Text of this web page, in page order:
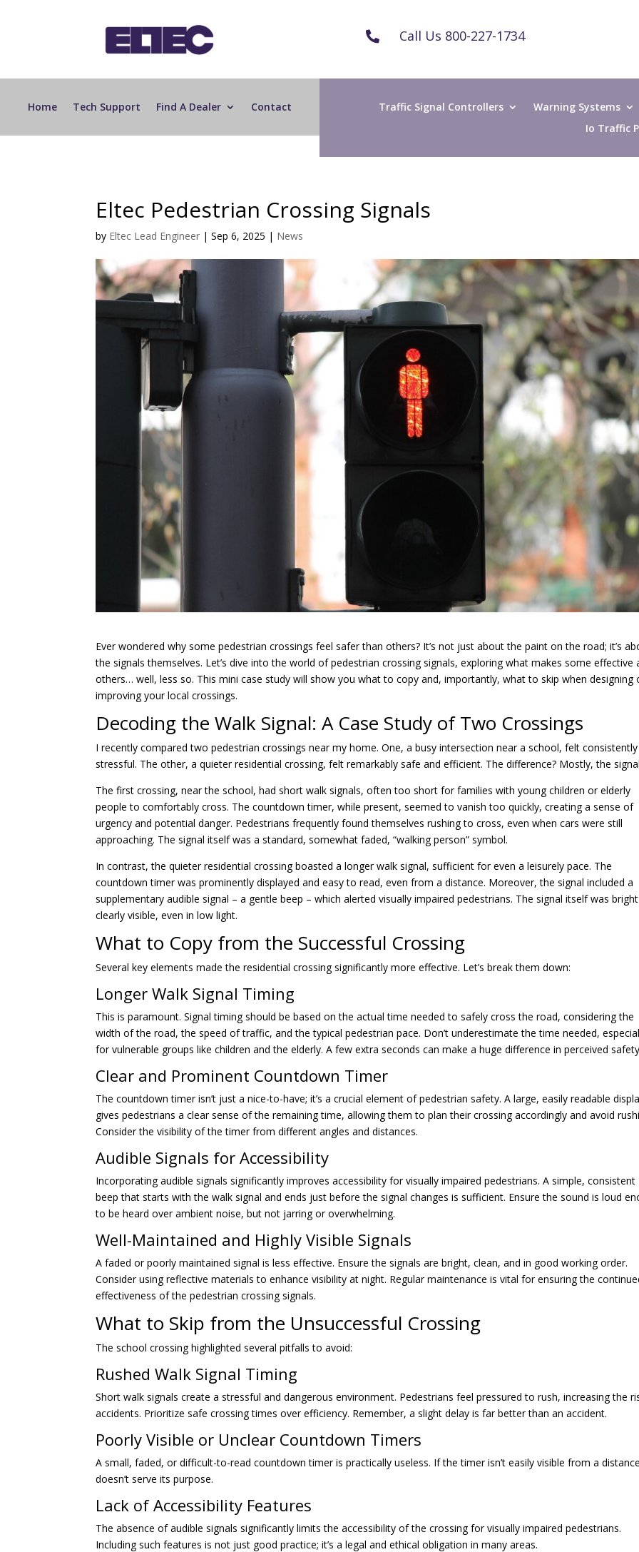
 Call Us 800-227-1734
Home Tech Support Find A Dealer Contact Traffic Signal Controllers Warning Systems
Io Traffic
Eltec Pedestrian Crossing Signals
by Eltec Lead Engineer |Sep 6, 2025 | News
Ever wondered why some pedestrian crossings feel safer than others? It’s not just about the paint on the road; it’s
the signals themselves. Let’s dive into the world of pedestrian crossing signals, exploring what makes some effective
others… well, less so. This mini case study will show you what to copy and, importantly, what to skip when designing
improving your local crossings.
Decoding the Walk Signal: A Case Study of Two Crossings
I recently compared two pedestrian crossings near my home. One, a busy intersection near a school, felt consistently
stressful. The other, a quieter residential crossing, felt remarkably safe and efficient. The difference? Mostly, the
The first crossing, near the school, had short walk signals, often too short for families with young children or elderly
people to comfortably cross. The countdown timer, while present, seemed to vanish too quickly, creating a sense of
urgency and potential danger. Pedestrians frequently found themselves rushing to cross, even when cars were still
approaching. The signal itself was a standard, somewhat faded, “walking person” symbol.
In contrast, the quieter residential crossing boasted a longer walk signal, sufficient for even a leisurely pace. The
countdown timer was prominently displayed and easy to read, even from a distance. Moreover, the signal included a
supplementary audible signal – a gentle beep – which alerted visually impaired pedestrians. The signal itself was
clearly visible, even in low light.
What to Copy from the Successful Crossing
Several key elements made the residential crossing significantly more effective. Let’s break them down:
Longer Walk Signal Timing
This is paramount. Signal timing should be based on the actual time needed to safely cross the road, considering the
width of the road, the speed of traffic, and the typical pedestrian pace. Don’t underestimate the time needed,
for vulnerable groups like children and the elderly. A few extra seconds can make a huge difference in perceived
Clear and Prominent Countdown Timer
The countdown timer isn’t just a nice-to-have; it’s a crucial element of pedestrian safety. A large, easily readable
gives pedestrians a clear sense of the remaining time, allowing them to plan their crossing accordingly and avoid
Consider the visibility of the timer from different angles and distances.
Audible Signals for Accessibility
Incorporating audible signals significantly improves accessibility for visually impaired pedestrians. A simple, consistent
beep that starts with the walk signal and ends just before the signal changes is sufficient. Ensure the sound is loud
to be heard over ambient noise, but not jarring or overwhelming.
Well-Maintained and Highly Visible Signals
A faded or poorly maintained signal is less effective. Ensure the signals are bright, clean, and in good working order.
Consider using reflective materials to enhance visibility at night. Regular maintenance is vital for ensuring the
effectiveness of the pedestrian crossing signals.
What to Skip from the Unsuccessful Crossing
The school crossing highlighted several pitfalls to avoid:
Rushed Walk Signal Timing
Short walk signals create a stressful and dangerous environment. Pedestrians feel pressured to rush, increasing the
accidents. Prioritize safe crossing times over efficiency. Remember, a slight delay is far better than an accident.
Poorly Visible or Unclear Countdown Timers
A small, faded, or difficult-to-read countdown timer is practically useless. If the timer isn’t easily visible from a
doesn’t serve its purpose.
Lack of Accessibility Features
The absence of audible signals significantly limits the accessibility of the crossing for visually impaired pedestrians.
Including such features is not just good practice; it’s a legal and ethical obligation in many areas.